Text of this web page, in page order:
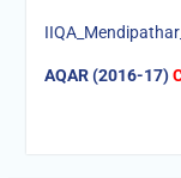
AQAR (2016-17)